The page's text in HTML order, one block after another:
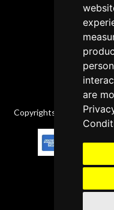
are
Copyrights © 2026 All